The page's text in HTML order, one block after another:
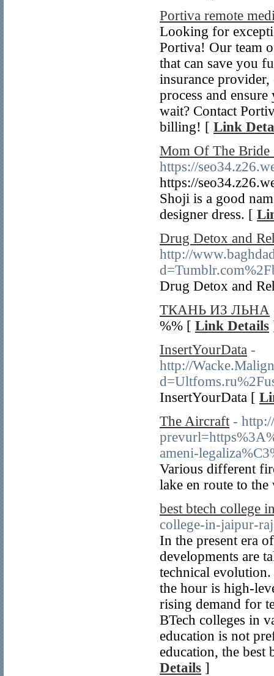
Portiva remote
Looking for
Portiva! Our team
that can save you
insurance
process and
wait? Contact
billing! [ Link
Mom Of The
https://
https://
Shoji is a good
designer dress. [
Drug Detox and
http://
Drug Detox and
ТКАНЬ ИЗ ЛЬНА
%% [ Link Details
InsertYourData -
http://
InsertYourData [
The Aircraft -
ameni-
Various different
lake en route to
best btech college
college-in-jaipur-
In the present era
developments are
technical
the hour is high-
rising demand for
BTech colleges in
education is not
education, the
Details ]